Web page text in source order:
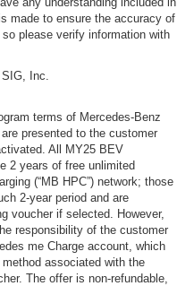
made to ensure the accuracy of
please verify information with
Inc.
terms of Mercedes-Benz
presented to the customer
All MY25 BEV
2 years of free unlimited
(“MB HPC”) network; those
2-year period and are
voucher if selected. However,
responsibility of the customer
me Charge account, which
associated with the
The offer is non-refundable,